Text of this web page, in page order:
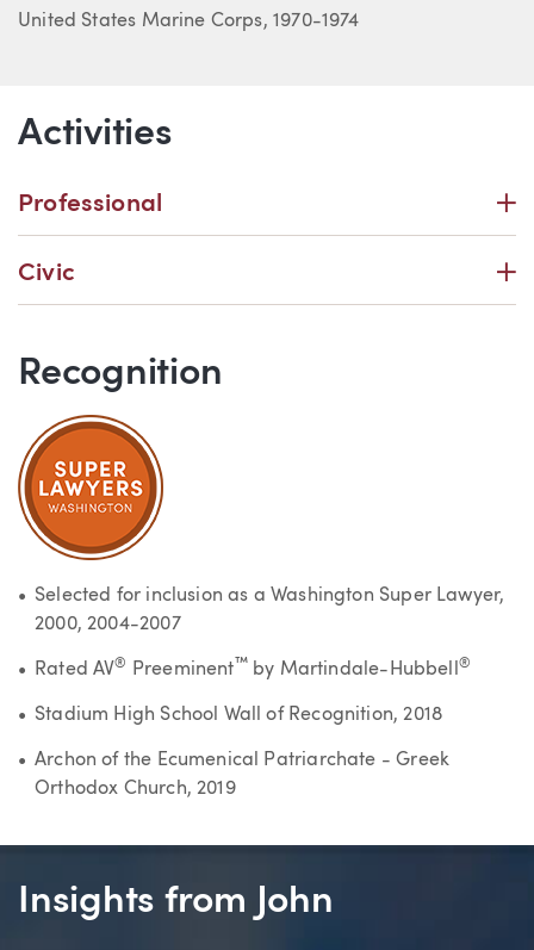
United States Marine Corps, 1970-1974
Activities
Professional
Civic
Recognition
Selected for inclusion as a Washington Super Lawyer,
2000, 2004-2007
Rated AV® Preeminent™ by Martindale-Hubbell®
Stadium High School Wall of Recognition, 2018
Archon of the Ecumenical Patriarchate - Greek
Orthodox Church, 2019
Insights from John